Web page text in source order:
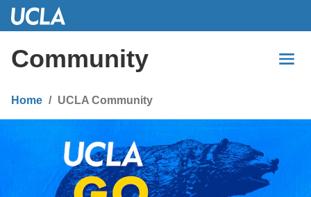
Skip
Content
Community
Home UCLA Community